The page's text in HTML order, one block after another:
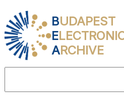
BUDAPEST
E
ARCHIVE